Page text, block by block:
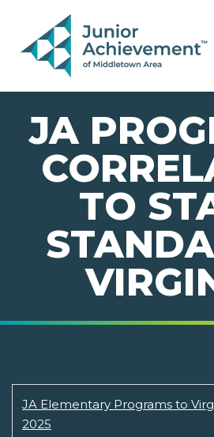
PAGE NAVIGATION:
END OF PAGE NAVIGATION.
JA
TO
JA Elementary Programs to
2025